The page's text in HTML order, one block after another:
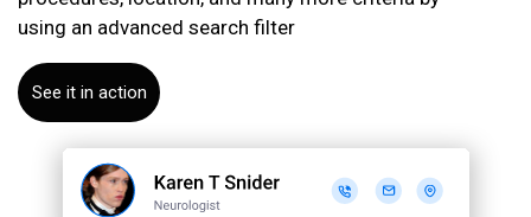
using an advanced search filter
See it in action